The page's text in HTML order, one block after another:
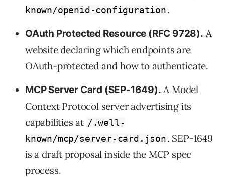
known/openid-configuration.
OAuth Protected Resource (RFC 9728). A
website declaring which endpoints are
OAuth-protected and how to authenticate.
MCP Server Card (SEP-1649). A Model
Context Protocol server advertising its
capabilities at /.well-
known/mcp/server-card.json. SEP-1649
is a draft proposal inside the MCP spec
process.